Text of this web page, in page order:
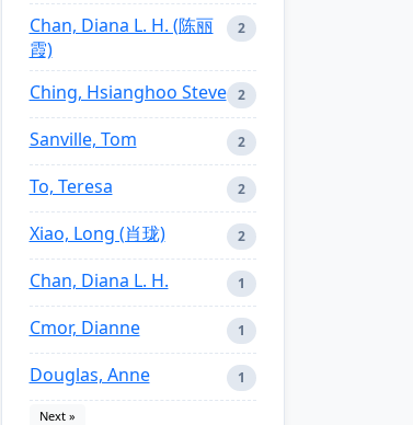
Chan, Diana L. H. (陈丽
霞)
2
Ching, Hsianghoo Steve 2
Sanville, Tom 2
To, Teresa 2
Xiao, Long (肖珑) 2
Chan, Diana L. H. 1
Cmor, Dianne 1
Douglas, Anne 1
Next »